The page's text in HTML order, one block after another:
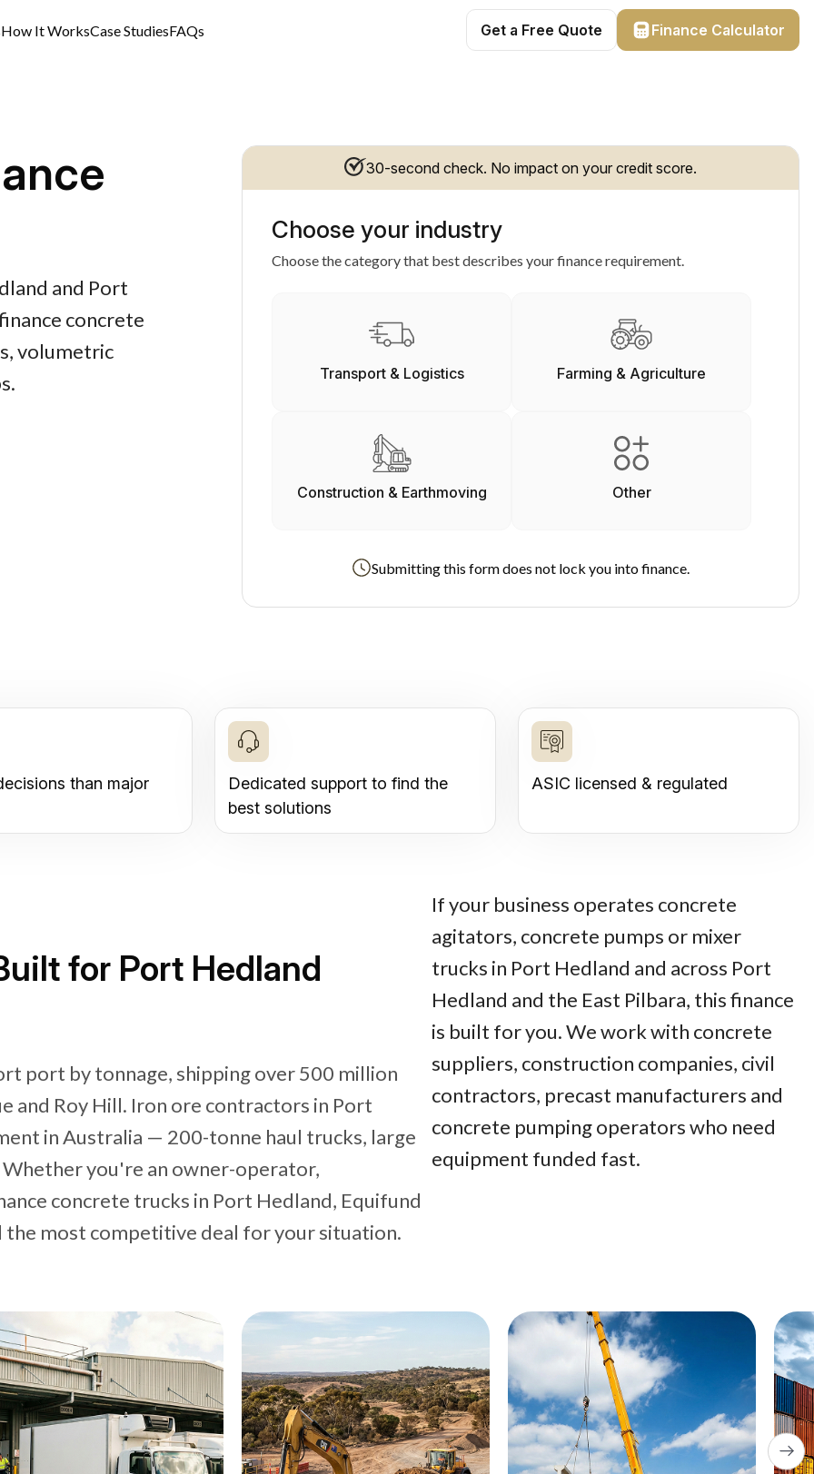
How It WorksCase StudiesFAQs Get a Free Quote Finance Calculator
and Port
concrete
volumetric
30-second check. No impact on your credit score.
Choose your industry
Choose the category that best describes your finance requirement.
Transport & Logistics Farming & Agriculture
Construction & Earthmoving Other
Submitting this form does not lock you into finance.
than major
Dedicated support to find the
best solutions
ASIC licensed & regulated
for Port Hedland
port by tonnage, shipping over 500 million
and Roy Hill. Iron ore contractors in Port
in Australia — 200-tonne haul trucks, large
you're an owner-operator,
concrete trucks in Port Hedland, Equifund
most competitive deal for your situation.
If your business operates concrete
agitators, concrete pumps or mixer
trucks in Port Hedland and across Port
Hedland and the East Pilbara, this finance
is built for you. We work with concrete
suppliers, construction companies, civil
contractors, precast manufacturers and
concrete pumping operators who need
equipment funded fast.